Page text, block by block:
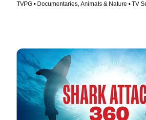
TVPG • Documentaries, Animals & Nature • TV